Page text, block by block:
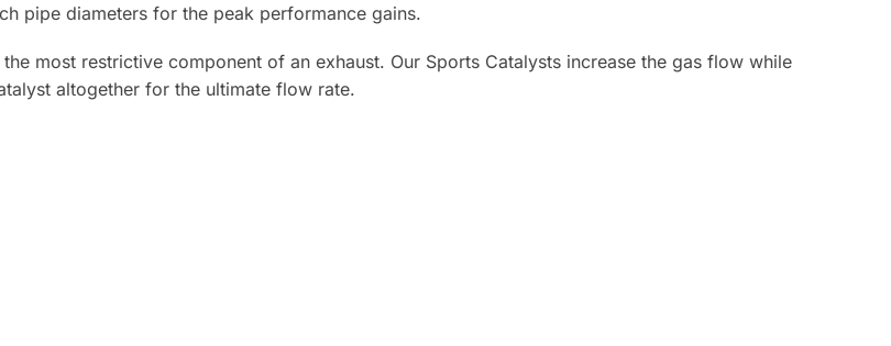
pipe diameters for the peak performance gains.
most restrictive component of an exhaust. Our Sports Catalysts increase the gas flow while
altogether for the ultimate flow rate.